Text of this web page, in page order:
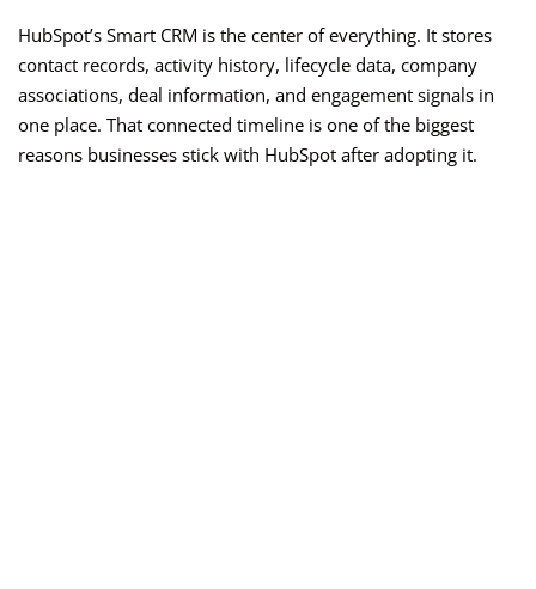
HubSpot’s Smart CRM is the center of everything. It stores
contact records, activity history, lifecycle data, company
associations, deal information, and engagement signals in
one place. That connected timeline is one of the biggest
reasons businesses stick with HubSpot after adopting it.